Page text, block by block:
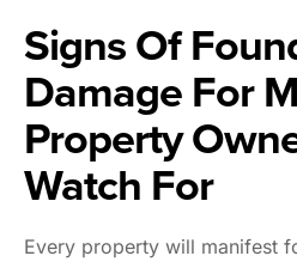
Signs Of
Damage For
Property
Watch For
Every property will manifest